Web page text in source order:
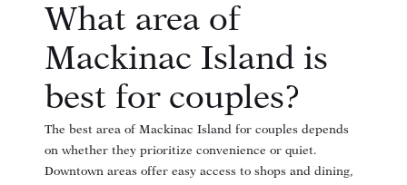
What area of
Mackinac Island is
best for couples?
The best area of Mackinac Island for couples depends
on whether they prioritize convenience or quiet.
Downtown areas offer easy access to shops and dining,